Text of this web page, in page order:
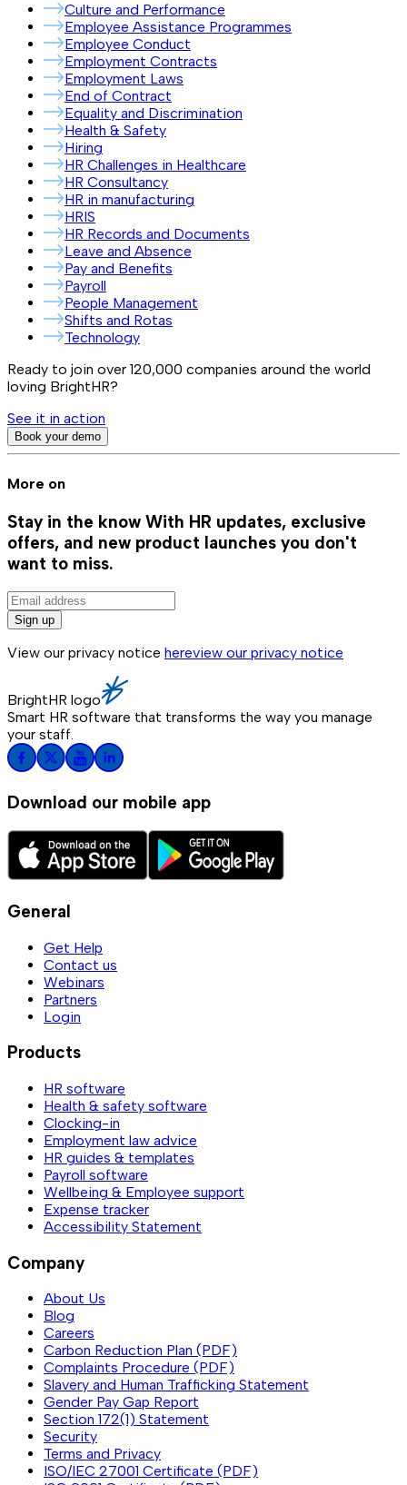
Culture and Performance
Employee Assistance Programmes
Employee Conduct
Employment Contracts
Employment Laws
End of Contract
Equality and Discrimination
Health & Safety
Hiring
HR Challenges in Healthcare
HR Consultancy
HR in manufacturing
HRIS
HR Records and Documents
Leave and Absence
Pay and Benefits
Payroll
People Management
Shifts and Rotas
Technology
Ready to join over 120,000 companies around the world
loving BrightHR?
See it in action
Book your demo
More on
Stay in the know With HR updates, exclusive
offers, and new product launches you don't
want to miss.
Sign up
View our privacy notice hereview our privacy notice
BrightHR logo
Smart HR software that transforms the way you manage
your staff.
Download our mobile app
General
Get Help
Contact us
Webinars
Partners
Login
Products
HR software
Health & safety software
Clocking-in
Employment law advice
HR guides & templates
Payroll software
Wellbeing & Employee support
Expense tracker
Accessibility Statement
Company
About Us
Blog
Careers
Carbon Reduction Plan (PDF)
Complaints Procedure (PDF)
Slavery and Human Trafficking Statement
Gender Pay Gap Report
Section 172(1) Statement
Security
Terms and Privacy
ISO/IEC 27001 Certificate (PDF)